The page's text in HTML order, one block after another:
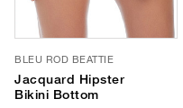
BLEU ROD BEATTIE
Jacquard Hipster
Bikini Bottom